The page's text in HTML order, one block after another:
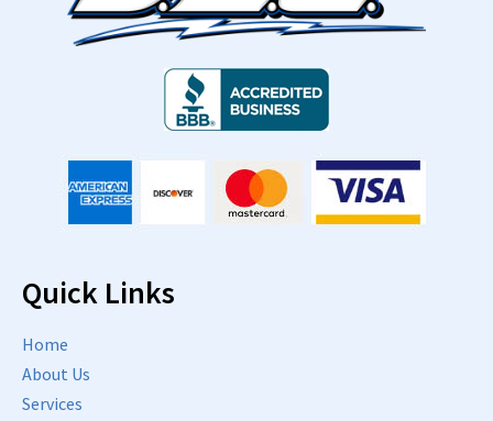
Quick Links
Home
About Us
Services